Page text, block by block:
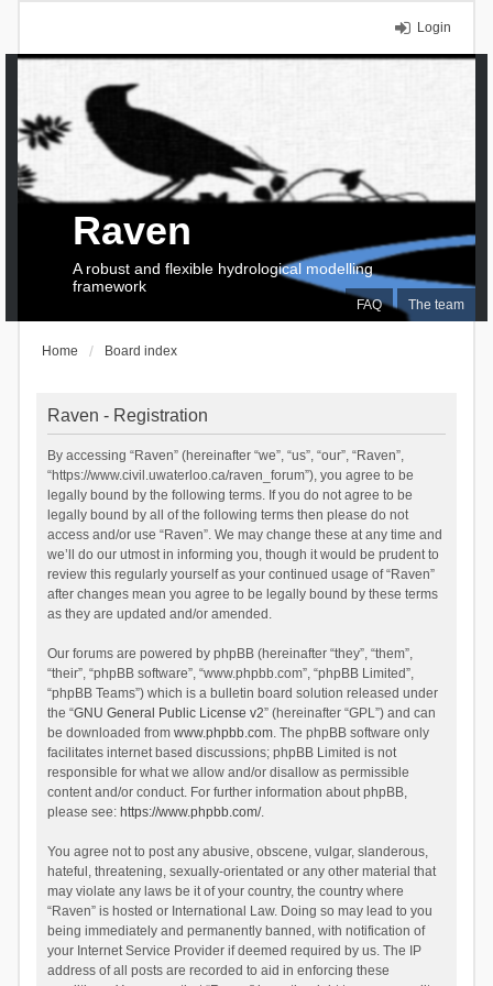
Login
FAQ The team
Raven
A robust and flexible hydrological modelling
framework
Home Board index
Raven - Registration
By accessing “Raven” (hereinafter “we”, “us”, “our”, “Raven”,
“https://www.civil.uwaterloo.ca/raven_forum”), you agree to be
legally bound by the following terms. If you do not agree to be
legally bound by all of the following terms then please do not
access and/or use “Raven”. We may change these at any time and
we’ll do our utmost in informing you, though it would be prudent to
review this regularly yourself as your continued usage of “Raven”
after changes mean you agree to be legally bound by these terms
as they are updated and/or amended.
Our forums are powered by phpBB (hereinafter “they”, “them”,
“their”, “phpBB software”, “www.phpbb.com”, “phpBB Limited”,
“phpBB Teams”) which is a bulletin board solution released under
the “GNU General Public License v2” (hereinafter “GPL”) and can
be downloaded from www.phpbb.com. The phpBB software only
facilitates internet based discussions; phpBB Limited is not
responsible for what we allow and/or disallow as permissible
content and/or conduct. For further information about phpBB,
please see: https://www.phpbb.com/.
You agree not to post any abusive, obscene, vulgar, slanderous,
hateful, threatening, sexually-orientated or any other material that
may violate any laws be it of your country, the country where
“Raven” is hosted or International Law. Doing so may lead to you
being immediately and permanently banned, with notification of
your Internet Service Provider if deemed required by us. The IP
address of all posts are recorded to aid in enforcing these